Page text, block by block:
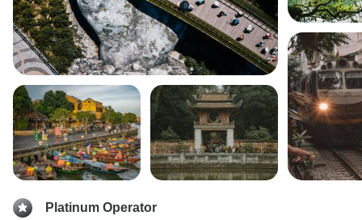
Platinum Operator